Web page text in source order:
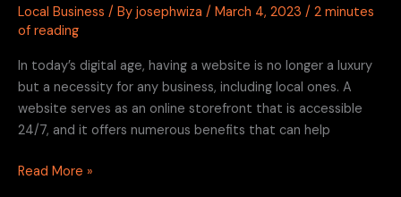
Local Business / By josephwiza / March 4, 2023 / 2 minutes
of reading
In today’s digital age, having a website is no longer a luxury
but a necessity for any business, including local ones. A
website serves as an online storefront that is accessible
24/7, and it offers numerous benefits that can help
Read More »